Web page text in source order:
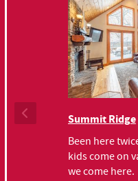
Summit Ridge
Been here
kids come on
we come here.